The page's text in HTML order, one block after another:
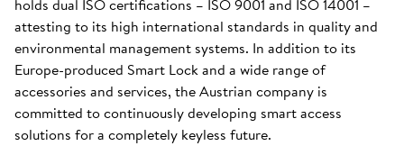
holds dual ISO certifications – ISO 9001 and ISO 14001 –
attesting to its high international standards in quality and
environmental management systems. In addition to its
Europe-produced Smart Lock and a wide range of
accessories and services, the Austrian company is
committed to continuously developing smart access
solutions for a completely keyless future.